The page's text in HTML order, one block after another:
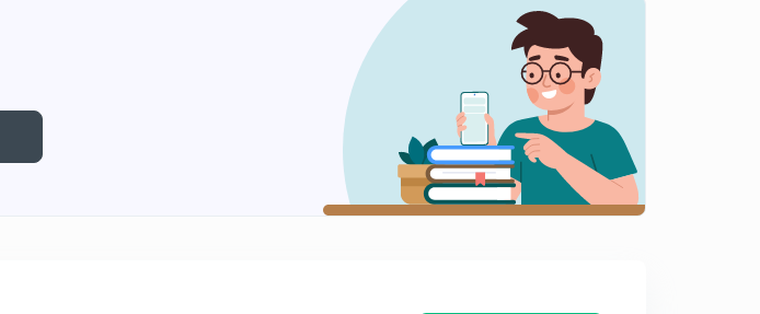
Listening and Speaking Skills MCQs set 2
Grammar Notes 1 ( Types of Grammar)
9:27mins
Grammar Notes 2 ( Methods of Teaching Grammar)
9:13mins